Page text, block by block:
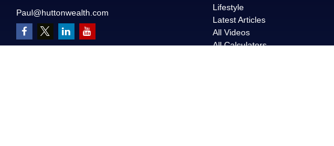
Paul@huttonwealth.com
Lifestyle
Latest Articles
All Videos
All Calculators